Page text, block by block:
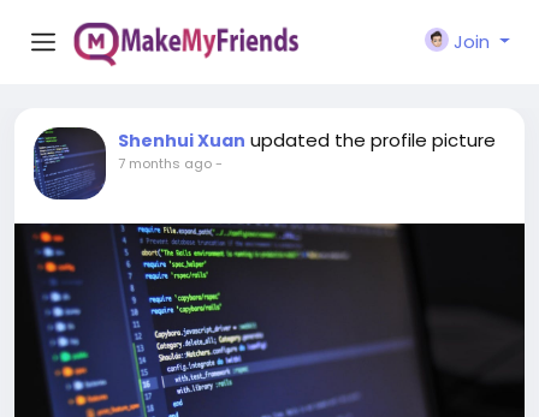
Join
Shenhui Xuan updated the profile picture
7 months ago-